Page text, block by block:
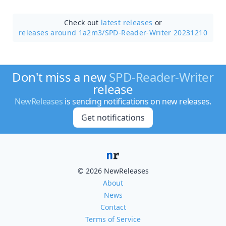
Check out latest releases or
releases around 1a2m3/SPD-Reader-Writer 20231210
Don't miss a newSPD-Reader-Writer
release
NewReleases is sending notifications on new releases.
Get notifications
© 2026 NewReleases
About
News
Contact
Terms of Service